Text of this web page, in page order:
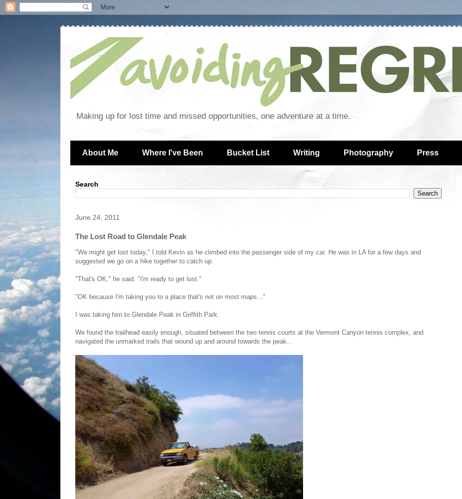
Making up for lost time and missed opportunities, one adventure at a time.
About Me Where I've Been Bucket List Writing Photography Press
Search
June 24, 2011
The Lost Road to Glendale Peak
"We might get lost today," I told Kevin as he climbed into the passenger side of my car. He was in LA for a few days and
suggested we go on a hike together to catch up.
"That's OK," he said. "I'm ready to get lost."
"OK because I'm taking you to a place that's not on most maps..."
I was taking him to Glendale Peak in Griffith Park.
We found the trailhead easily enough, situated between the two tennis courts at the Vermont Canyon tennis complex, and
navigated the unmarked trails that wound up and around towards the peak...